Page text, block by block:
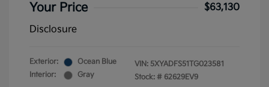
Your Price
$63,130
Disclosure
Exterior:
Ocean Blue
Interior:
Gray
VIN: 5XYADFS51TG023581
Stock: # 62629EV9